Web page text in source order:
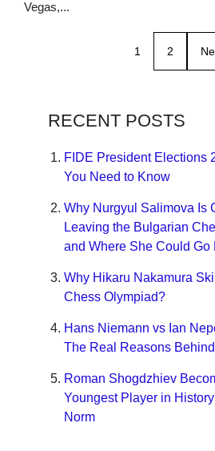
Vegas,...
1 2
RECENT POSTS
FIDE President Elections
You Need to Know
Why Nurgyul Salimova Is
Leaving the Bulgarian
and Where She Could Go
Why Hikaru Nakamura
Chess Olympiad?
Hans Niemann vs Ian
The Real Reasons
Roman Shogdzhiev
Youngest Player in
Norm